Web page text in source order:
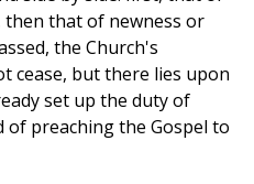
that of newness or
the Church's
cease, but there lies upon
set up the duty of
preaching the Gospel to